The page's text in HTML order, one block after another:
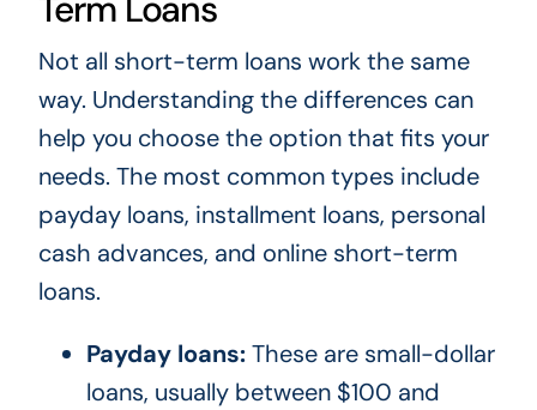
Not all short-term loans work the same
way. Understanding the differences can
help you choose the option that fits your
needs. The most common types include
payday loans, installment loans, personal
cash advances, and online short-term
loans.
Payday loans:These are small-dollar
loans, usually between $100 and